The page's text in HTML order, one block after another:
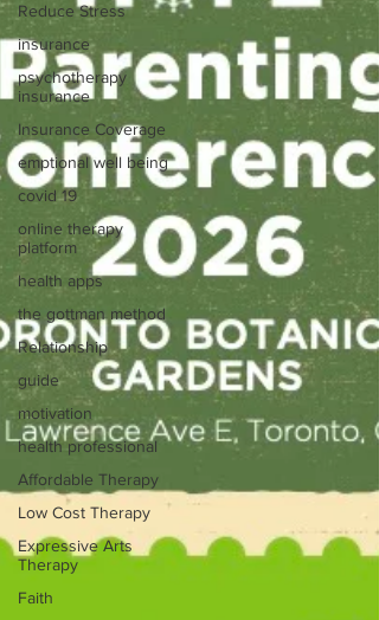
Reduce Stress
insurance
psychotherapy
insurance
Insurance Coverage
emptional well being
covid 19
online therapy
platform
health apps
the gottman method
Relationship
guide
motivation
health professional
Affordable Therapy
Low Cost Therapy
Expressive Arts
Therapy
Faith